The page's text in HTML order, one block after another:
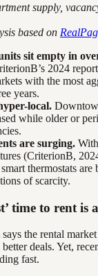
supply,
based on
sit empty in
2024
with the most
years.
local.
while older or
are surging.
(CriterionB,
thermostats are
of scarcity.
time to rent is
the rental
deals. Yet,
fast.